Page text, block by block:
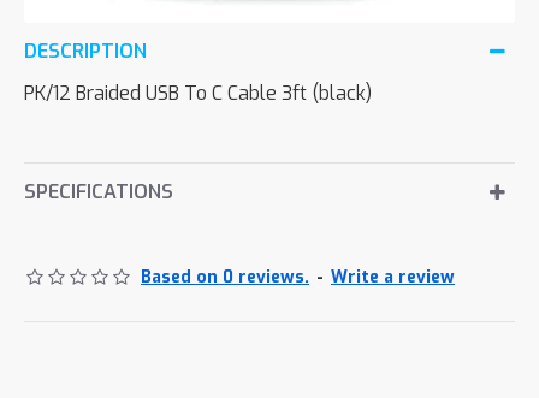
DESCRIPTION
PK/12 Braided USB To C Cable 3ft (black)
SPECIFICATIONS
Based on 0 reviews. - Write a review